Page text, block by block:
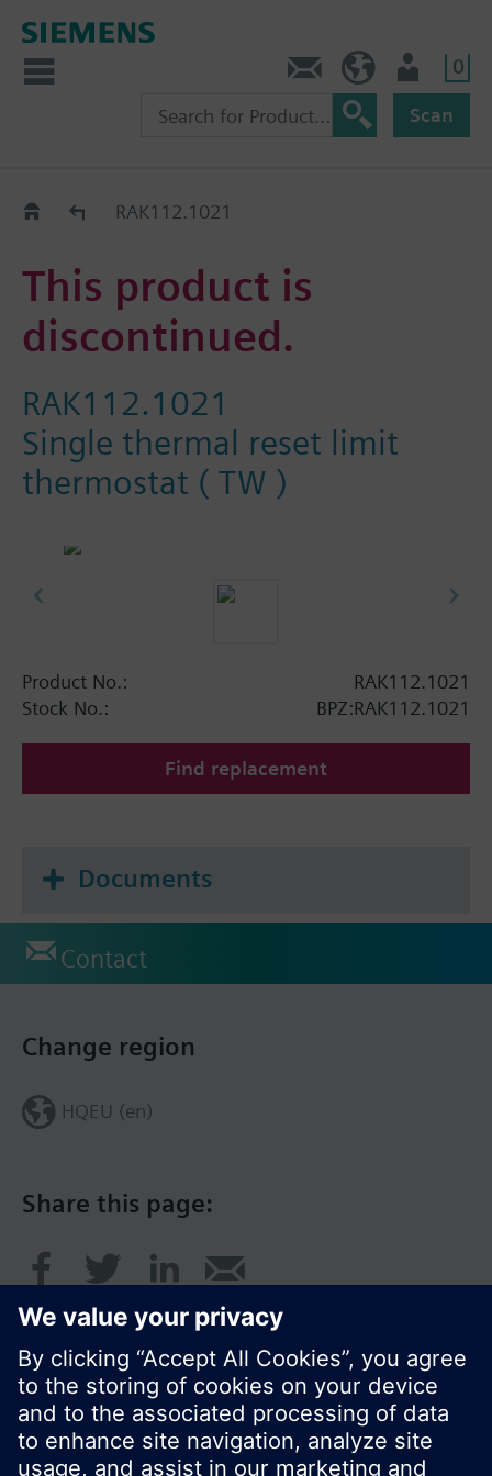
0
Scan
Old2NewRAK112.1021
This product is
discontinued.
RAK112.1021
Single thermal reset limit
thermostat ( TW )
Product No.:
RAK112.1021
Stock No.:
BPZ:RAK112.1021
Find replacement
Documents
Contact
Share this page:
Change region
HQEU (en)